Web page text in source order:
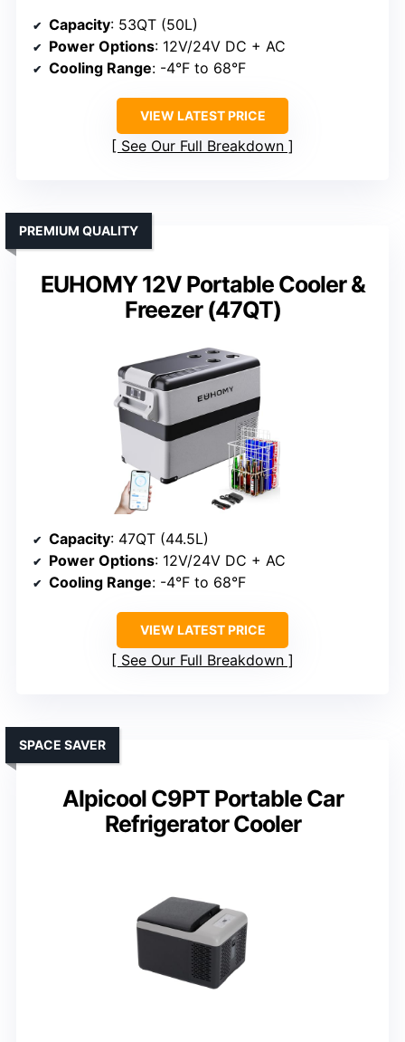
Capacity: 53QT (50L)
Power Options: 12V/24V DC + AC
Cooling Range: -4°F to 68°F
VIEW LATEST PRICE
See Our Full Breakdown
EUHOMY 12V Portable Cooler &
Freezer (47QT)
PREMIUM QUALITY
Capacity: 47QT (44.5L)
Power Options: 12V/24V DC + AC
Cooling Range: -4°F to 68°F
VIEW LATEST PRICE
See Our Full Breakdown
Alpicool C9PT Portable Car
Refrigerator Cooler
SPACE SAVER